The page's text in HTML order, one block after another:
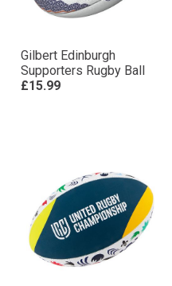
Gilbert Edinburgh
Supporters Rugby Ball
£15.99